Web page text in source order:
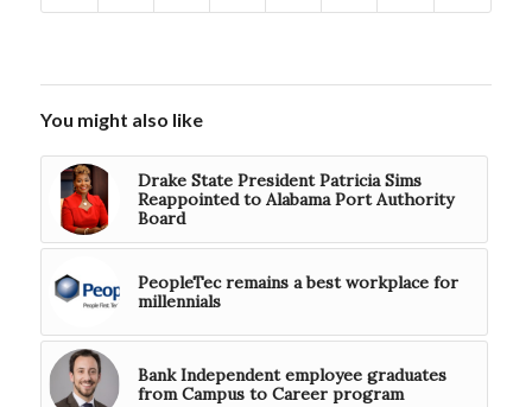
You might also like
Drake State President Patricia Sims
Reappointed to Alabama Port Authority
Board
PeopleTec remains a best workplace for
millennials
Bank Independent employee graduates
from Campus to Career program